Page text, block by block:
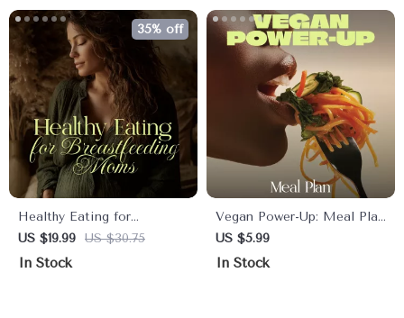
Healthy Eating for
Breastfeeding Moms |
Nutrition Guide Ebook for
US $19.99 US $30.75
35% off
In Stock
Vegan Power-Up: Meal Plan
| Vegan Meal Plan
Checklist for Beginners &
US $5.99
In Stock